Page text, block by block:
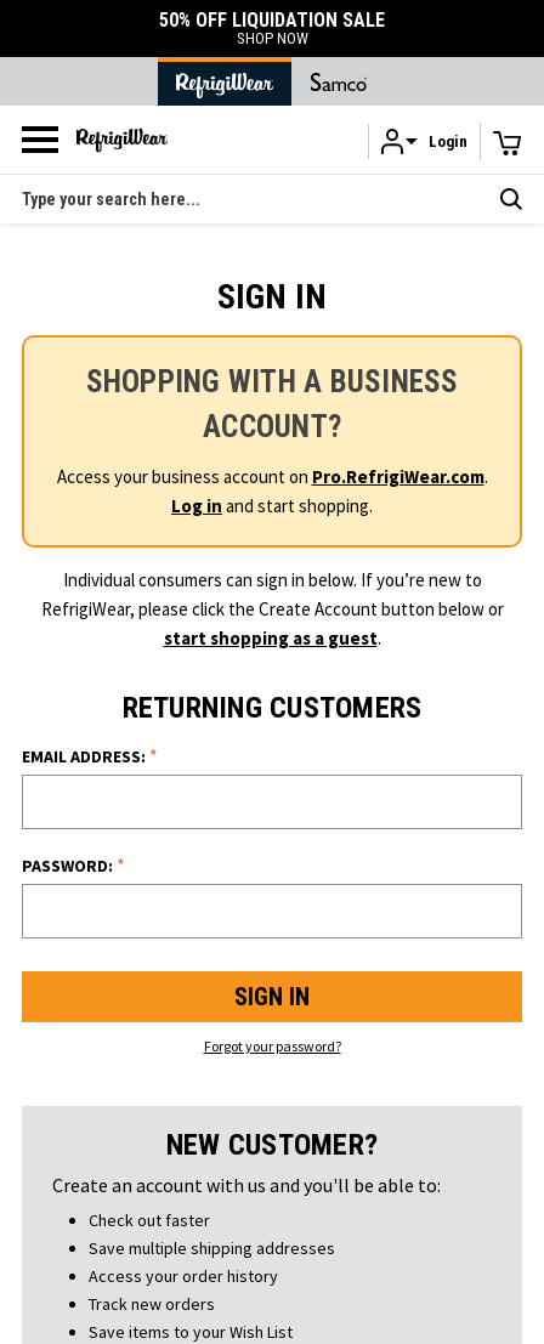
Skip to main content
50% OFF LIQUIDATION SALE
SHOP NOW
Login
Search
SIGN IN
SHOPPING WITH A BUSINESS
ACCOUNT?
Access your business account on Pro.RefrigiWear.com.
Log in and start shopping.
Individual consumers can sign in below. If you’re new to
RefrigiWear, please click the Create Account button below or
start shopping as a guest.
RETURNING CUSTOMERS
EMAIL ADDRESS: *
PASSWORD: *
Forgot your password?
NEW CUSTOMER?
Create an account with us and you'll be able to:
Check out faster
Save multiple shipping addresses
Access your order history
Track new orders
Save items to your Wish List